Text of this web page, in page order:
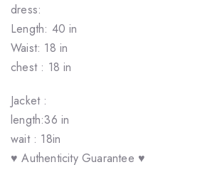
dress:
Length: 40 in
Waist: 18 in
chest : 18 in
Jacket :
length:36 in
wait : 18in
♥ Authenticity Guarantee ♥